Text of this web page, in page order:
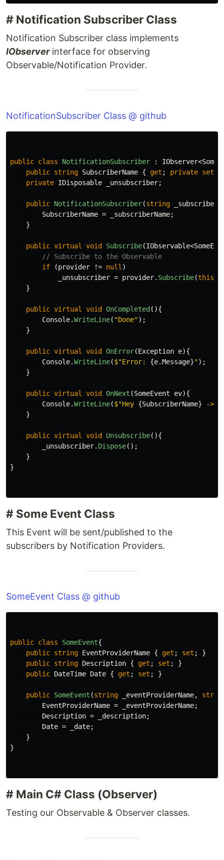
# Notification Subscriber Class
Notification Subscriber class implements
IObserverinterface for observing
Observable/Notification Provider.
NotificationSubscriber Class @ github
public class NotificationSubscriber : IObserver<
public string SubscriberName { get ; private set
private IDisposable _unsubscriber;
public NotificationSubscriber(string
SubscriberName = _subscriberName;
}
public virtual void Subscribe(IObservable<
// Subscribe to the Observable
if
(provider != null )
_unsubscriber = provider. Subscribe(this
}
public virtual void OnCompleted(){
Console.WriteLine( "Done");
}
public virtual void OnError(Exception e){
Console.WriteLine($"Error: {e.Message}");
}
public virtual void OnNext (SomeEvent ev){
Console.WriteLine($"Hey {SubscriberName} ->
}
public virtual void Unsubscribe(){
_unsubscriber. Dispose();
}
}
# Some Event Class
This Event will be sent/published to the
subscribers by Notification Providers.
SomeEvent Class @ github
public class SomeEvent{
public string EventProviderName { get ; set ;
}
public string Description { get ; set ;
}
public DateTime Date { get ; set ; }
public SomeEvent (string _eventProviderName,
EventProviderName = _eventProviderName;
Description = _description;
Date = _date;
}
}
# Main C# Class (Observer)
Testing our Observable & Observer classes.